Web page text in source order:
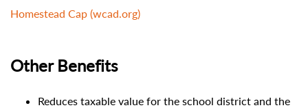
Homestead Cap (wcad.org)
Other Benefits
Reduces taxable value for the school district and the